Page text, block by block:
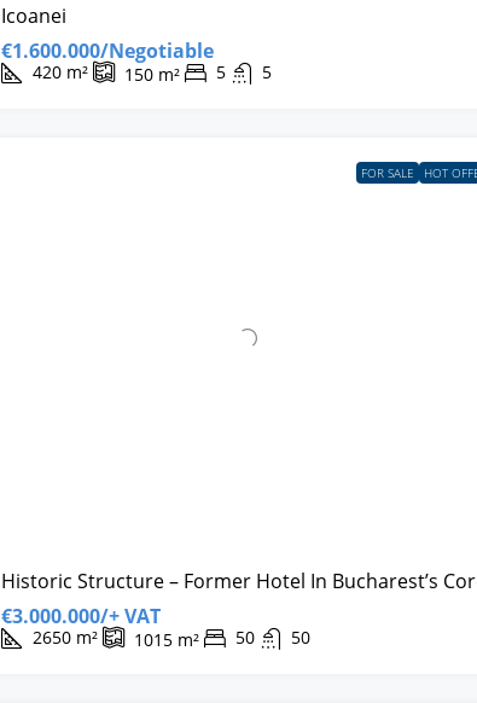
Icoanei
€1.600.000/Negotiable
420 m² 150 m² 5 5
FOR SALE HOT
Historic Structure – Former Hotel In Bucharest’s
€3.000.000/+ VAT
2650 m² 1015 m² 50 50